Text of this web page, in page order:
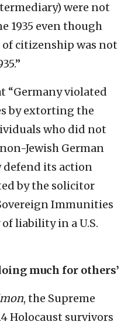
were not
1935 even though
citizenship was not
“Germany violated
by extorting the
who did not
Jewish German
defend its action
by the solicitor
Immunities
liability in a U.S.
much for others’
, the Supreme
Holocaust survivors